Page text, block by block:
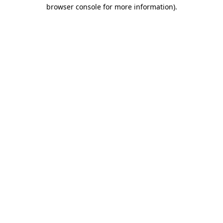
browser console for more information).